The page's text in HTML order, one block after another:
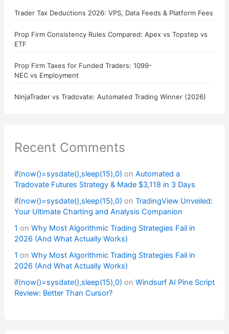
Trader Tax Deductions 2026: VPS, Data Feeds & Platform Fees
Prop Firm Consistency Rules Compared: Apex vs Topstep vs
ETF
Prop Firm Taxes for Funded Traders: 1099-
NEC vs Employment
NinjaTrader vs Tradovate: Automated Trading Winner (2026)
Recent Comments
if(now()=sysdate(),sleep(15),0) on Automated a
Tradovate Futures Strategy & Made $3,118 in 3 Days
if(now()=sysdate(),sleep(15),0) on TradingView Unveiled:
Your Ultimate Charting and Analysis Companion
1 on Why Most Algorithmic Trading Strategies Fail in
2026 (And What Actually Works)
1 on Why Most Algorithmic Trading Strategies Fail in
2026 (And What Actually Works)
if(now()=sysdate(),sleep(15),0) on Windsurf AI Pine Script
Review: Better Than Cursor?